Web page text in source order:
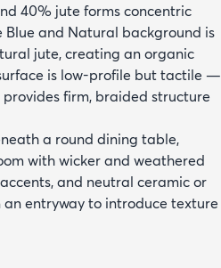
40% jute forms concentric
Blue and Natural background is
jute, creating an organic
is low-profile but tactile —
firm, braided structure
a round dining table,
with wicker and weathered
and neutral ceramic or
entryway to introduce texture